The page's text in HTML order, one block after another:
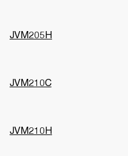
JVM205H
JVM210C
JVM210H